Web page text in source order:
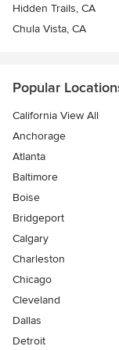
Hidden Trails, CA
Chula Vista, CA
Popular
California View All
Anchorage
Atlanta
Baltimore
Boise
Bridgeport
Calgary
Charleston
Chicago
Cleveland
Dallas
Detroit